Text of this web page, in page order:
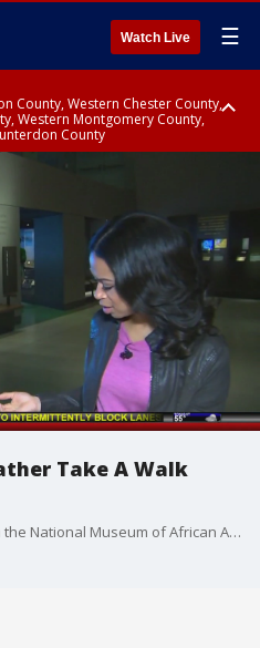
Watch Live ☰
County, Western Chester County,
Western Montgomery County,
County
County, Eastern Montgomery
County, Lower Bucks County,
County, Camden County,
County, Mercer County,
Take A Walk
Alex and her grandfather take in the National Museum of African American History and Culture